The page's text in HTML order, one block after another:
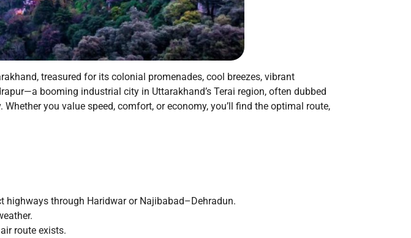
treasured for its colonial promenades, cool breezes, vibrant
booming industrial city in Uttarakhand’s Terai region, often dubbed
you value speed, comfort, or economy, you’ll find the optimal route,
highways through Haridwar or Najibabad–Dehradun.
route exists.